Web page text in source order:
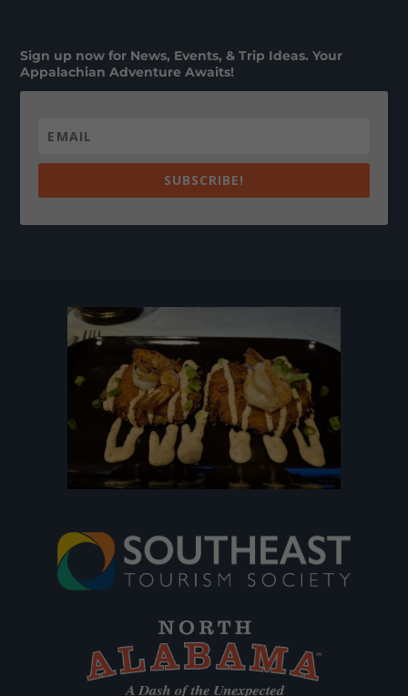
Sign up now for News, Events, & Trip Ideas. Your
Appalachian Adventure Awaits!
SUBSCRIBE!